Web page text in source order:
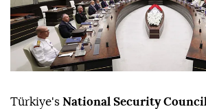
Türkiye's National Security Council